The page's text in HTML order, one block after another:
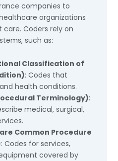
companies to
organizations
Coders rely on
such as:
Classification of
: Codes that
health conditions.
Terminology):
medical, surgical,
Common Procedure
: Codes for services,
covered by